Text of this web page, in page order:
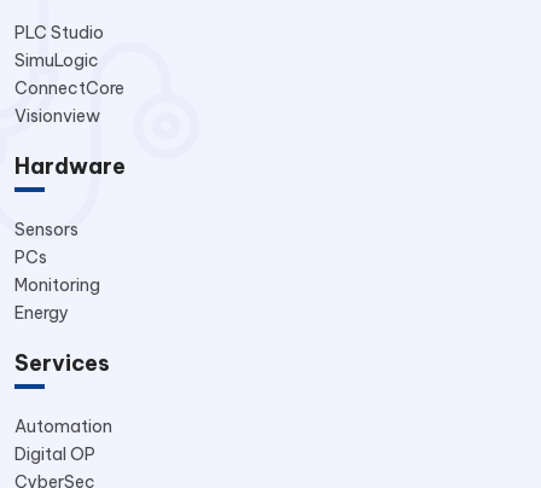
PLC Studio
SimuLogic
ConnectCore
Visionview
Hardware
Sensors
PCs
Monitoring
Energy
Services
Automation
Digital OP
CyberSec